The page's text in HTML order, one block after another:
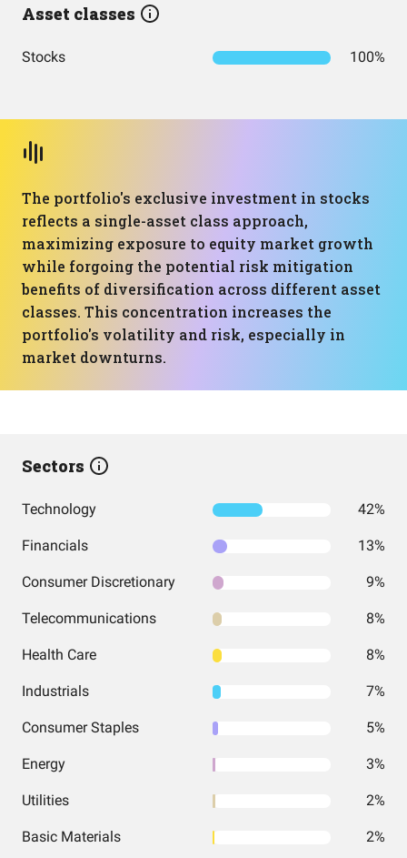
Asset classes
Stocks 100%
The portfolio's exclusive investment in stocks
reflects a single-asset class approach,
maximizing exposure to equity market growth
while forgoing the potential risk mitigation
benefits of diversification across different asset
classes. This concentration increases the
portfolio's volatility and risk, especially in
market downturns.
Sectors
Technology 42%
Financials 13%
Consumer Discretionary 9%
Telecommunications 8%
Health Care 8%
Industrials 7%
Consumer Staples 5%
Energy 3%
Utilities 2%
Basic Materials 2%